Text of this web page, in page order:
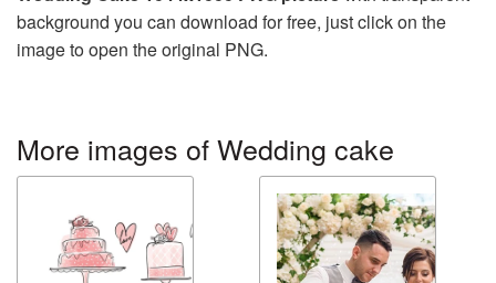
background you can download for free, just click on the
image to open the original PNG.
More images of Wedding cake